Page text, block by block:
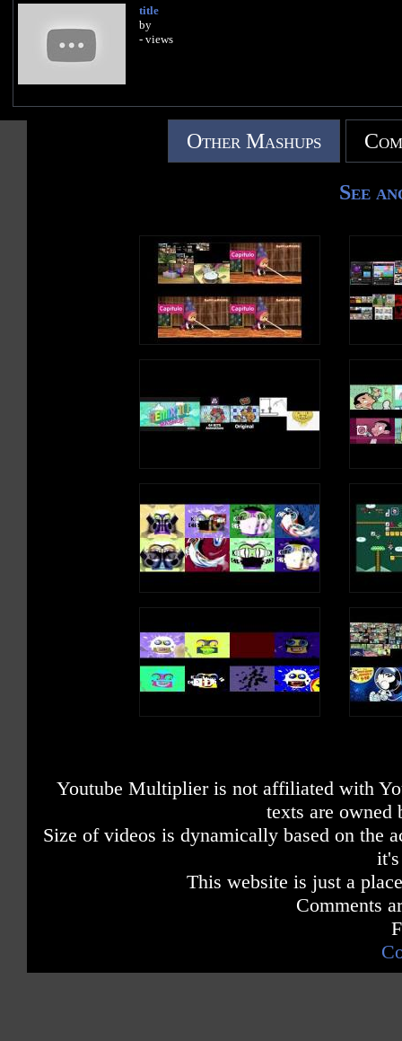
title
by
- views
Other Mashups
See
Youtube Multiplier is not affiliated with
texts are owned
Size of videos is dynamically based on the
This website is just a
Comments